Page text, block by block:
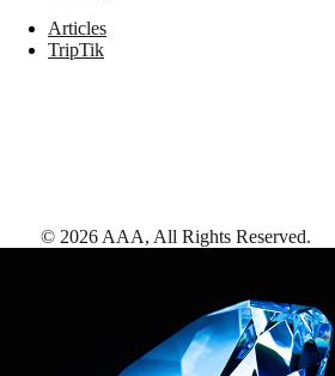
Articles
TripTik
© 2026 AAA, All Rights Reserved.